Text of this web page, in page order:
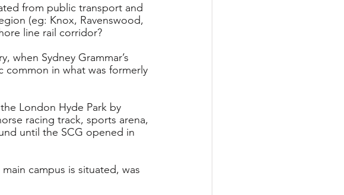
from public transport and
(eg: Knox, Ravenswood,
line rail corridor?
when Sydney Grammar’s
common in what was formerly
London Hyde Park by
racing track, sports arena,
until the SCG opened in
campus is situated, was